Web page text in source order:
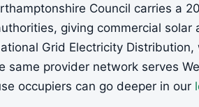
Council carries a
giving commercial
Grid Electricity
same provider network serves
occupiers can go deeper in our